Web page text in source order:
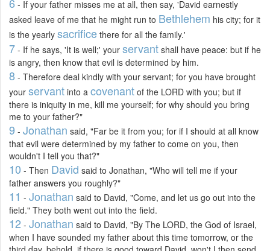
- If your father misses me at all, then say, 'David earnestly
asked leave of me that he might run to Bethlehem his city; for it
is the yearly sacrifice there for all the family.'
7 - If he says, 'It is well;' your servant shall have peace: but if he
is angry, then know that evil is determined by him.
8 - Therefore deal kindly with your servant; for you have brought
your servant into a covenant of the LORD with you; but if
there is iniquity in me, kill me yourself; for why should you bring
me to your father?"
9 - Jonathan said, "Far be it from you; for if I should at all know
that evil were determined by my father to come on you, then
wouldn't I tell you that?"
10 - Then David said to Jonathan, "Who will tell me if your
father answers you roughly?"
11 - Jonathan said to David, "Come, and let us go out into the
field." They both went out into the field.
12 - Jonathan said to David, "By The LORD, the God of Israel,
when I have sounded my father about this time tomorrow, or the